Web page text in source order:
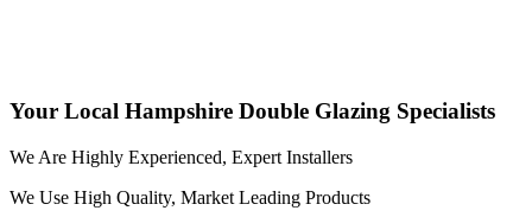
Your Local Hampshire Double Glazing Specialists
We Are Highly Experienced, Expert Installers
We Use High Quality, Market Leading Products